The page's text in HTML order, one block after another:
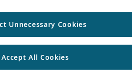
Unnecessary Cookies
Accept All Cookies